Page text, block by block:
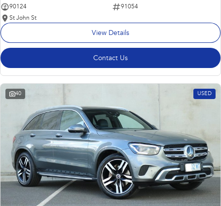
90124
91054
St John St
View Details
Contact Us
40 USED